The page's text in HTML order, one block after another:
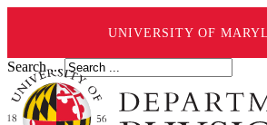
UNIVERSITY OF
Search ...